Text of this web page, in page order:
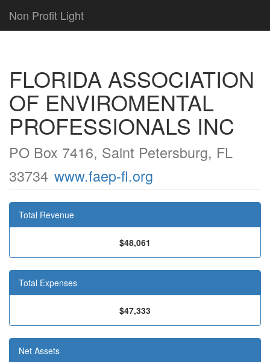
Non Profit Light
FLORIDA ASSOCIATION
OF ENVIROMENTAL
PROFESSIONALS INC
PO Box 7416, Saint Petersburg, FL
33734 www.faep-fl.org
Total Revenue
$48,061
Total Expenses
$47,333
Net Assets